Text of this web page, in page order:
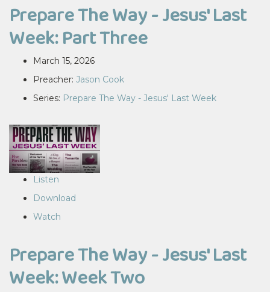
Prepare The Way - Jesus' Last
Week: Part Three
March 15, 2026
Preacher: Jason Cook
Series: Prepare The Way - Jesus' Last Week
Listen
Download
Watch
Prepare The Way - Jesus' Last
Week: Week Two